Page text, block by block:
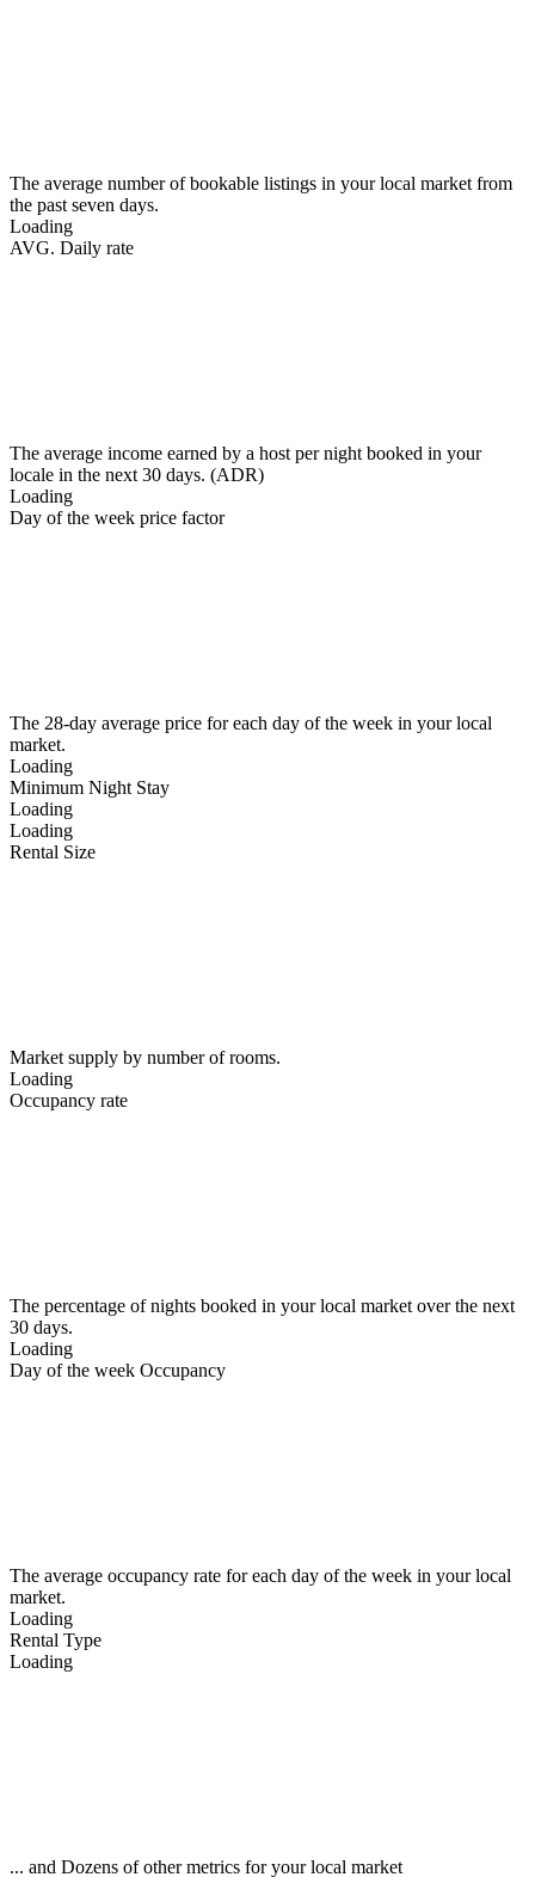
The average number of bookable listings in your local market from
the past seven days.
Loading
AVG. Daily rate
The average income earned by a host per night booked in your
locale in the next 30 days. (ADR)
Loading
Day of the week price factor
The 28-day average price for each day of the week in your local
market.
Loading
Minimum Night Stay
Loading
Loading
Rental Size
Market supply by number of rooms.
Loading
Occupancy rate
The percentage of nights booked in your local market over the next
30 days.
Loading
Day of the week Occupancy
The average occupancy rate for each day of the week in your local
market.
Loading
Rental Type
Loading
... and Dozens of other metrics for your local market